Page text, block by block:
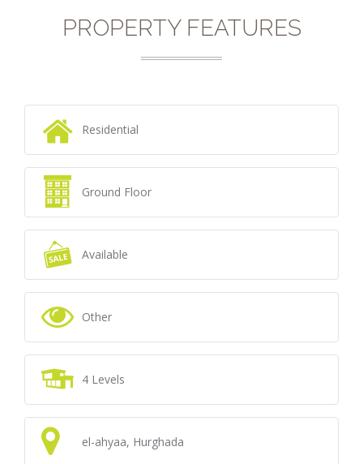
PROPERTY FEATURES
Residential
Ground Floor
Available
Other
4 Levels
el-ahyaa, Hurghada